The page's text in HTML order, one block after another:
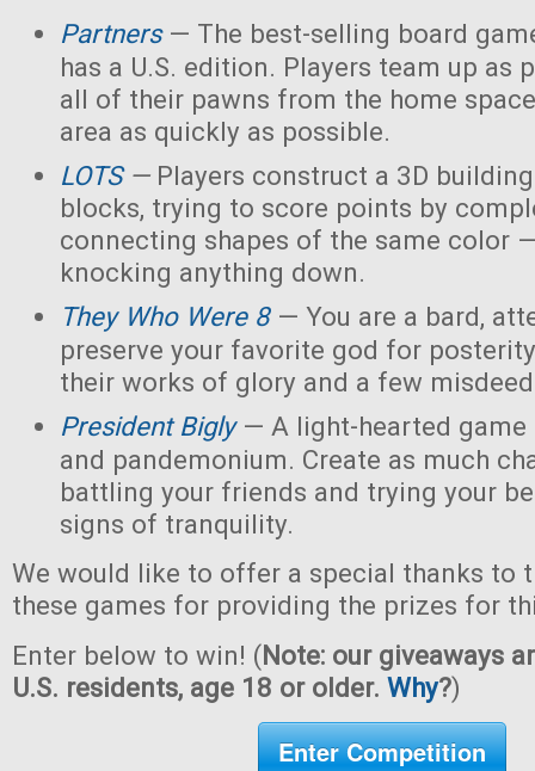
Partners— The best-selling board
has a U.S. edition. Players team up as
all of their pawns from the home
area as quickly as possible.
LOTS— Players construct a 3D
blocks, trying to score points by
connecting shapes of the same color
knocking anything down.
They Who Were 8— You are a bard,
preserve your favorite god for
their works of glory and a few
President Bigly— A light-hearted game
and pandemonium. Create as much
battling your friends and trying your
signs of tranquility.
We would like to offer a special thanks to
these games for providing the prizes for
Enter below to win! (Note: our giveaways
U.S. residents, age 18 or older. Why?)
Enter Competition